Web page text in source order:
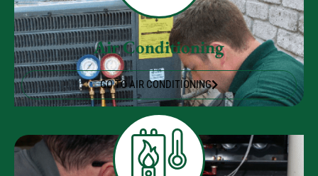
Air Conditioning
GO TO AIR CONDITIONING